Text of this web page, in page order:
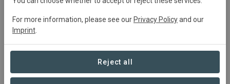
Summary
Read more
For more information, please see our Privacy Policyand our
Imprint
Reject all